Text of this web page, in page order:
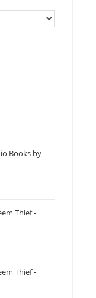
Books by
Thief -
Thief -